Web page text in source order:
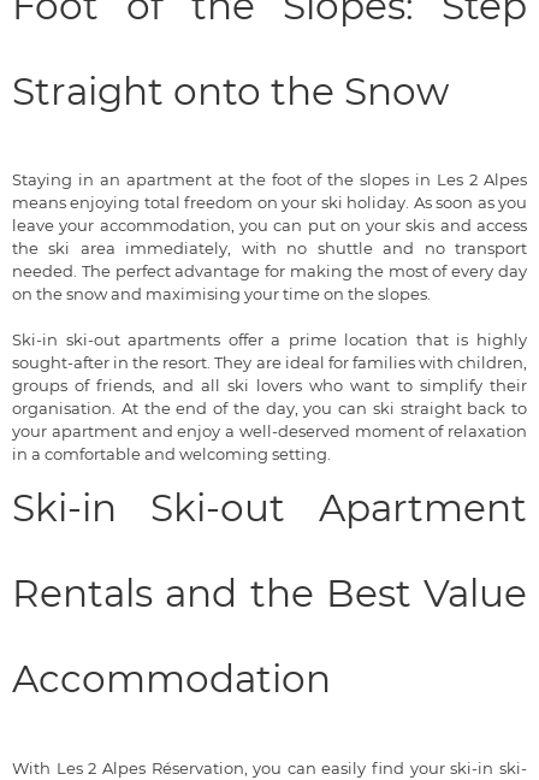
Straight onto the Snow
Staying in an apartment at the foot of the slopes in Les 2 Alpes
means enjoying total freedom on your ski holiday. As soon as you
leave your accommodation, you can put on your skis and access
the ski area immediately, with no shuttle and no transport
needed. The perfect advantage for making the most of every day
on the snow and maximising your time on the slopes.
Ski-in ski-out apartments offer a prime location that is highly
sought-after in the resort. They are ideal for families with children,
groups of friends, and all ski lovers who want to simplify their
organisation. At the end of the day, you can ski straight back to
your apartment and enjoy a well-deserved moment of relaxation
in a comfortable and welcoming setting.
Ski-in Ski-out Apartment
Rentals and the Best Value
Accommodation
With Les 2 Alpes Réservation, you can easily find your ski-in ski-